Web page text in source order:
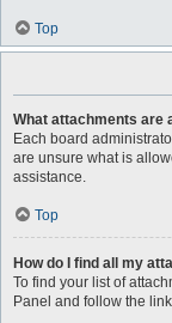
Top
What attachments are
Each board
are unsure what is
assistance.
Top
How do I find all my
To find your list of
Panel and follow the